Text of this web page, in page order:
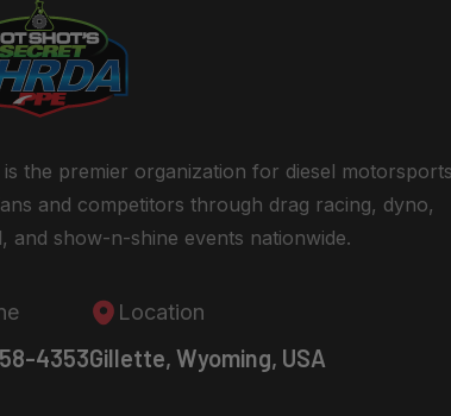
is the premier organization for diesel
and competitors through drag racing, dyno,
and show-n-shine events nationwide.
4353
Location
Gillette, Wyoming, USA